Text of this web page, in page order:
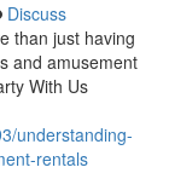
Discuss
than just having
and amusement
With Us
understanding-
rentals